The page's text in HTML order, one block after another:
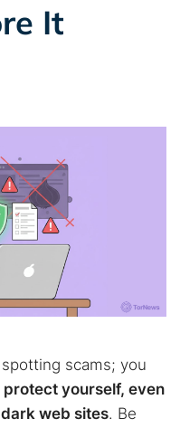
It
scams; you
yourself, even
web sites. Be